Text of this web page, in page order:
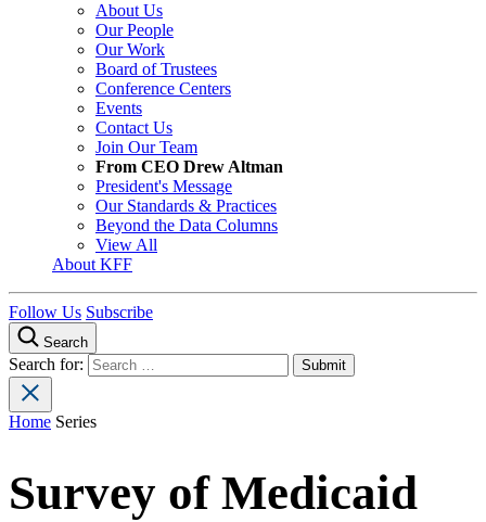
About Us
Our People
Our Work
Board of Trustees
Conference Centers
Events
Contact Us
Join Our Team
From CEO Drew Altman
President's Message
Our Standards & Practices
Beyond the Data Columns
View All
About KFF
Follow Us Subscribe
Search
Search for:
Home Series
Survey of Medicaid